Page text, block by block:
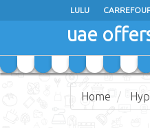
LULU
uae
LULU
uae
Home